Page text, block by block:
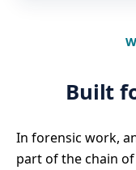
Built
In forensic work,
part of the chain